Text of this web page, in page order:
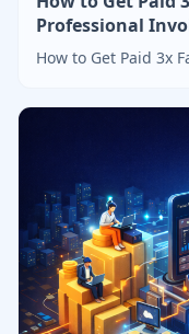
Professional
How to Get Paid 3x